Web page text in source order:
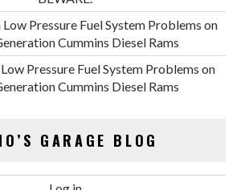
Low Pressure Fuel System Problems on
Cummins Diesel Rams
Low Pressure Fuel System Problems on
Cummins Diesel Rams
GARAGE BLOG